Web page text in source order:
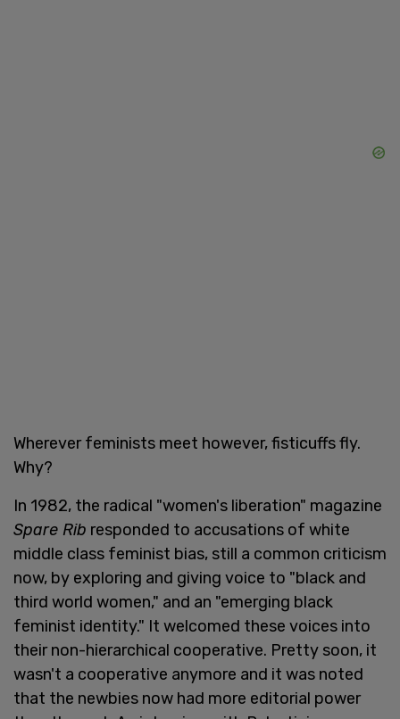
Wherever feminists meet however, fisticuffs fly.
Why?
In 1982, the radical "women's liberation" magazine
Spare Rib responded to accusations of white
middle class feminist bias, still a common criticism
now, by exploring and giving voice to "black and
third world women," and an "emerging black
feminist identity." It welcomed these voices into
their non-hierarchical cooperative. Pretty soon, it
wasn't a cooperative anymore and it was noted
that the newbies now had more editorial power